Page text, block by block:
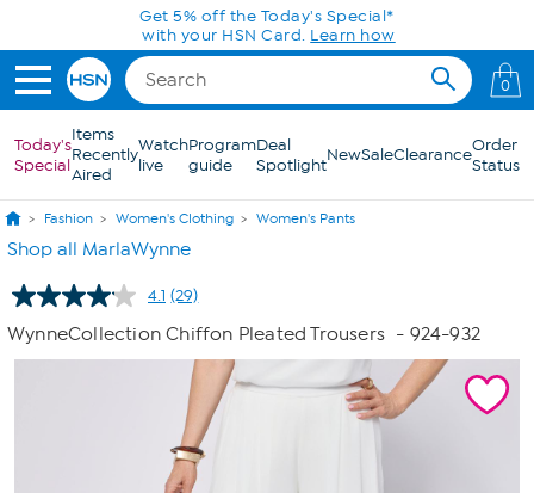
Skip to Main ContentToday only! 20% off* a single-item purchase
in the HSN App with code SAVE2026
0
Today's
Special
Items
Recently
Aired
Watch
live
Program
guide
Deal
SpotlightNewSaleClearanceOrder
Status
Fashion Women's Clothing Women's Pants
Shop all MarlaWynne
4.1 Read
29
Reviews.
Same
page
link.
(29)
WynneCollection Chiffon Pleated Trousers - 924-932